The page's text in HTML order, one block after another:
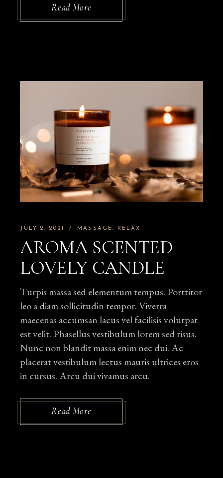
Read More
JULY 2, 2021 MASSAGE RELAX
AROMA SCENTED
LOVELY CANDLE
Turpis massa sed elementum tempus. Porttitor
leo a diam sollicitudin tempor. Viverra
maecenas accumsan lacus vel facilisis volutpat
est velit. Phasellus vestibulum lorem sed risus.
Nunc non blandit massa enim nec dui. Ac
placerat vestibulum lectus mauris ultrices eros
in cursus. Arcu dui vivamus arcu.
Read More